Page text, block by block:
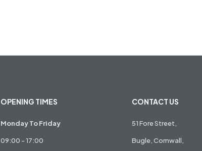
OPENING TIMES
Monday To Friday
09:00 - 17:00
CONTACT US
51 Fore Street,
Bugle, Cornwall,